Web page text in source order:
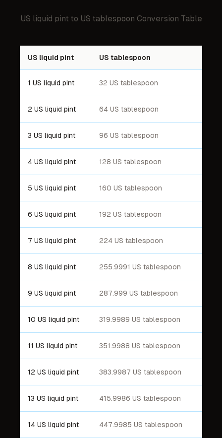
US liquid pint to US tablespoon Conversion Table
US liquid pint US tablespoon
1 US liquid pint 32 US tablespoon
2 US liquid pint 64 US tablespoon
3 US liquid pint 96 US tablespoon
4 US liquid pint 128 US tablespoon
5 US liquid pint 160 US tablespoon
6 US liquid pint 192 US tablespoon
7 US liquid pint 224 US tablespoon
8 US liquid pint 255.9991 US tablespoon
9 US liquid pint 287.999 US tablespoon
10 US liquid pint 319.9989 US tablespoon
11 US liquid pint 351.9988 US tablespoon
12 US liquid pint 383.9987 US tablespoon
13 US liquid pint 415.9986 US tablespoon
14 US liquid pint 447.9985 US tablespoon